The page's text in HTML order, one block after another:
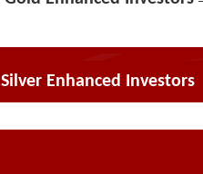
Silver Enhanced Investors